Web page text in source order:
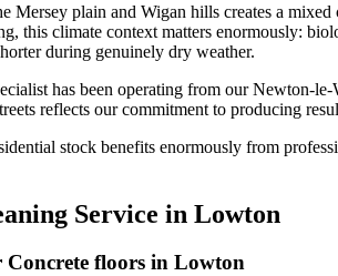
Mersey plain and Wigan hills creates a
this climate context matters enormously:
during genuinely dry weather.
has been operating from our Newton-
reflects our commitment to producing
stock benefits enormously from
Service in Lowton
floors in Lowton